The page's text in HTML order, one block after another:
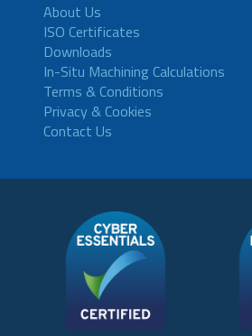
About Us
ISO Certificates
Downloads
In-Situ Machining Calculations
Terms & Conditions
Privacy & Cookies
Contact Us